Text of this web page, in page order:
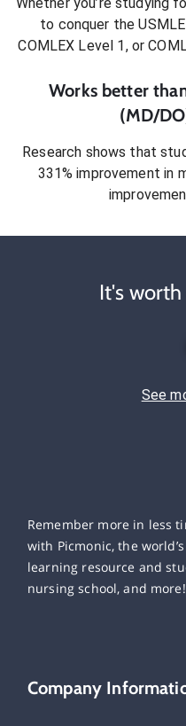
to conquer the
COMLEX Level 1, or
Works better
(MD/
Research shows that
331% improvement in
It's
See
Remember more in less
with Picmonic, the
learning resource and
nursing school, and more!
Company